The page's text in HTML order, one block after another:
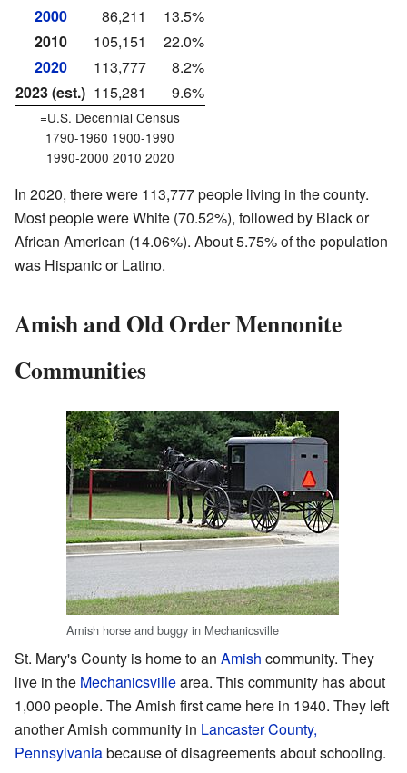
2000
86,211
13.5%
2010
105,151
22.0%
2020
113,777
8.2%
2023 (est.) 115,281 9.6%
=U.S. Decennial Census
1790-1960 1900-1990
1990-2000 2010 2020
In 2020, there were 113,777 people living in the county.
Most people were White (70.52%), followed by Black or
African American (14.06%). About 5.75% of the population
was Hispanic or Latino.
Amish and Old Order Mennonite
Communities
Amish horse and buggy in Mechanicsville
St. Mary's County is home to an Amish community. They
live in the Mechanicsvillearea. This community has about
1,000 people. The Amish first came here in 1940. They left
another Amish community in Lancaster County,
Pennsylvaniabecause of disagreements about schooling.